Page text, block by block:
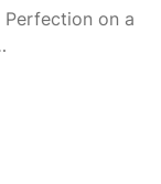
Perfection on a